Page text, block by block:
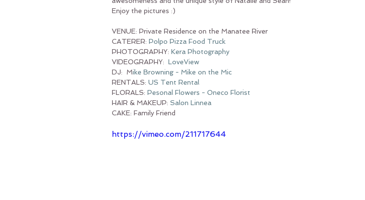
Enjoy the pictures :)
VENUE: Private Residence on the Manatee River
CATERER: Polpo Pizza Food Truck
PHOTOGRAPHY: Kera Photography
VIDEOGRAPHY: LoveView
DJ:  Mike Browning - Mike on the Mic
RENTALS: US Tent Rental
FLORALS: Pesonal Flowers - Oneco Florist
HAIR & MAKEUP: Salon Linnea
CAKE: Family Friend
https://vimeo.com/211717644